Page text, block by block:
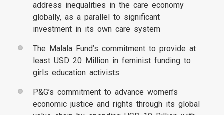
address inequalities in the care economy
globally, as a parallel to significant
investment in its own care system
The Malala Fund’s commitment to provide at
least USD 20 Million in feminist funding to
girls education activists
P&G’s commitment to advance women’s
economic justice and rights through its global